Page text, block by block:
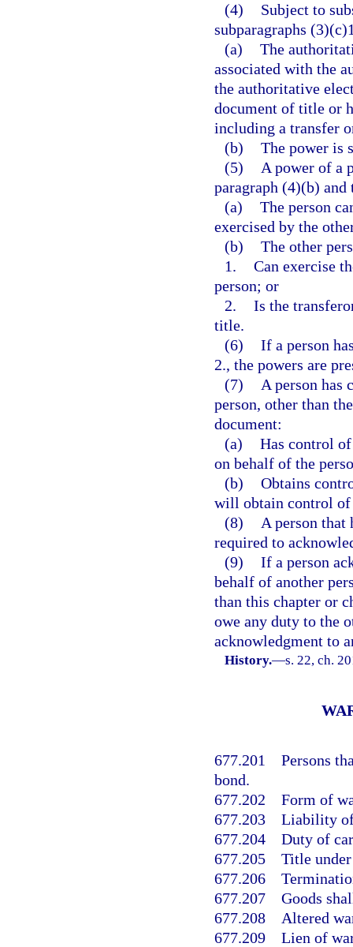
(4)
Subject to
subparagraphs
(a) The
associated with the
the authoritative
document of title or
including a transfer
(b) The power is
(5)
A power of a
paragraph (4)(b)
(a) The person
exercised by the
(b) The other
1. Can exercise
person; or
2. Is the
title.
(6) If a person
2., the powers are
(7)
A person
person, other than
document:
(a) Has control
on behalf of the
(b) Obtains
will obtain control of
(8)
A person that
required to
(9) If a person
behalf of another
than this chapter or
owe any duty to the
acknowledgment to
History.—s. 22, ch.
677.201 Persons
bond.
677.202 Form of
677.203 Liability
677.204 Duty of
677.205 Title
677.206
677.207 Goods
677.208 Altered
677.209 Lien of